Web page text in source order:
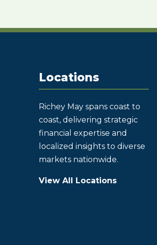
Locations
Richey May spans coast to
coast, delivering strategic
financial expertise and
localized insights to diverse
markets nationwide.
View All Locations